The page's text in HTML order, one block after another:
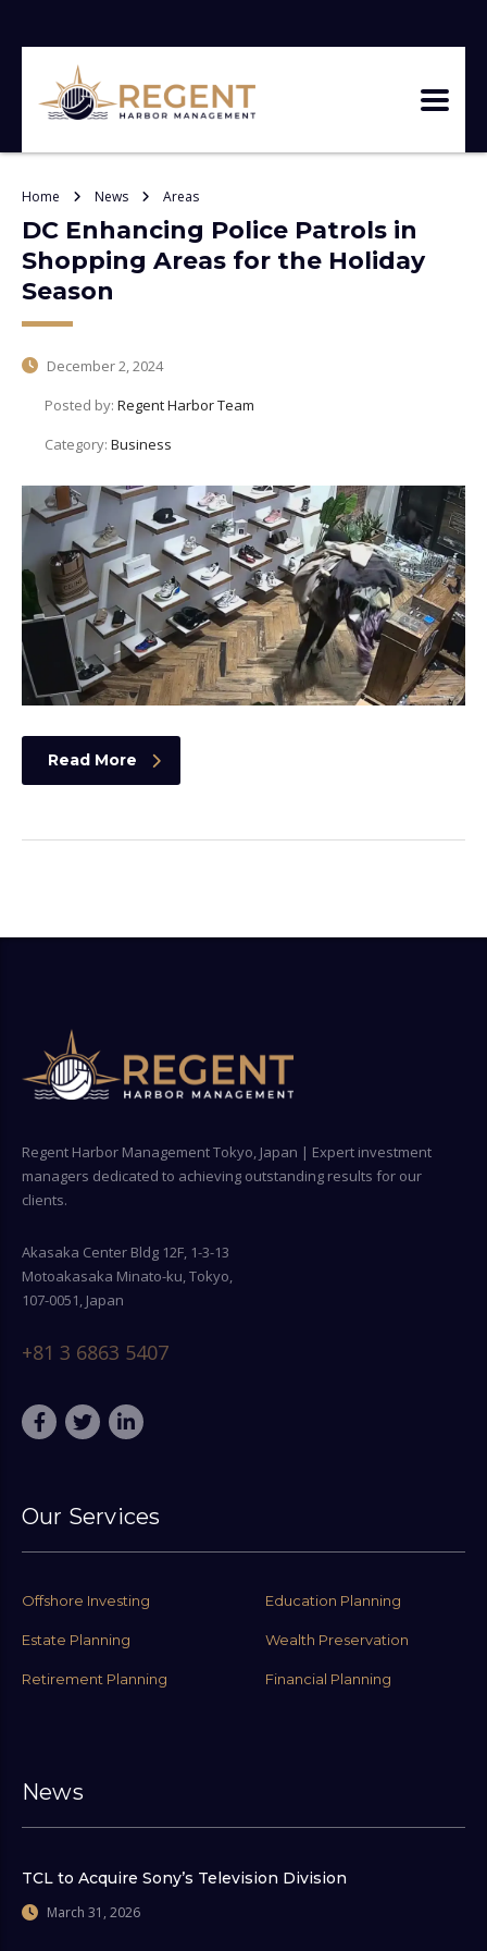
Home News Areas
DC Enhancing Police Patrols in
Shopping Areas for the Holiday
Season
December 2, 2024
Posted by: Regent Harbor Team
Category: Business
Read More
Regent Harbor Management Tokyo, Japan | Expert investment
managers dedicated to achieving outstanding results for our
clients.
Akasaka Center Bldg 12F, 1-3-13
Motoakasaka Minato-ku, Tokyo,
107-0051, Japan
+81 3 6863 5407
Our Services
Offshore Investing Education Planning
Estate Planning Wealth Preservation
Retirement Planning Financial Planning
News
TCL to Acquire Sony’s Television Division
March 31, 2026